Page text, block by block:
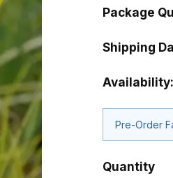
Package
Shipping
Availability:
Pre-Order
Quantity